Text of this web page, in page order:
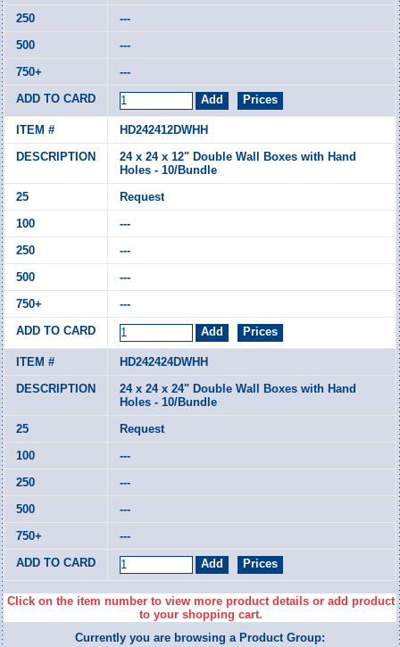
---
---
---
HD242412DWHH
24 x 24 x 12" Double Wall Boxes with Hand
Holes - 10/Bundle
Request
---
---
---
---
HD242424DWHH
24 x 24 x 24" Double Wall Boxes with Hand
Holes - 10/Bundle
Request
---
---
---
---
Click on the item number to view more product details or add product
to your shopping cart.
Currently you are browsing a Product Group: